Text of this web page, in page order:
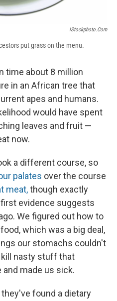
IStockphoto.com
put grass on the menu.
time about 8 million
in an African tree that
apes and humans.
would have spent
leaves and fruit —
now.
a different course, so
palates over the course
meat,though exactly
evidence suggests
We figured out how to
which was a big deal,
our stomachs couldn't
kill nasty stuff that
and made us sick.
found a dietary